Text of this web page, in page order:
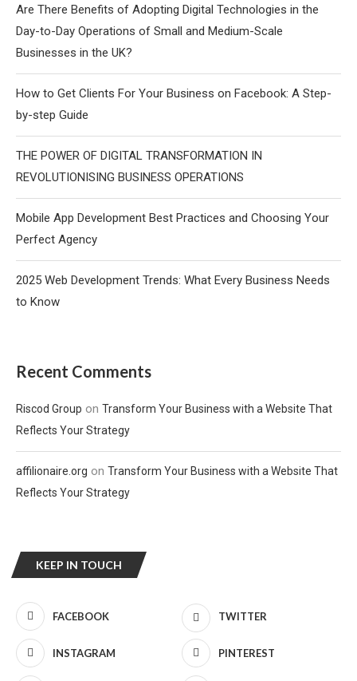
Are There Benefits of Adopting Digital Technologies in the
Day-to-Day Operations of Small and Medium-Scale
Businesses in the UK?
How to Get Clients For Your Business on Facebook: A Step-
by-step Guide
THE POWER OF DIGITAL TRANSFORMATION IN
REVOLUTIONISING BUSINESS OPERATIONS
Mobile App Development Best Practices and Choosing Your
Perfect Agency
2025 Web Development Trends: What Every Business Needs
to Know
Recent Comments
Riscod Group on Transform Your Business with a Website That
Reflects Your Strategy
affilionaire.org on Transform Your Business with a Website That
Reflects Your Strategy
KEEP IN TOUCH
FACEBOOK TWITTER
INSTAGRAM PINTEREST